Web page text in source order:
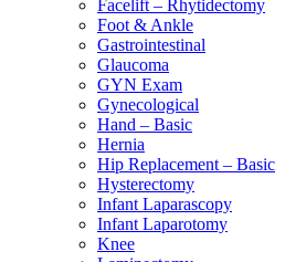
Facelift – Rhytidectomy
Foot & Ankle
Gastrointestinal
Glaucoma
GYN Exam
Gynecological
Hand – Basic
Hernia
Hip Replacement – Basic
Hysterectomy
Infant Laparascopy
Infant Laparotomy
Knee